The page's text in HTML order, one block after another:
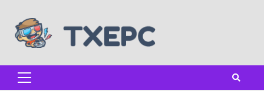
content
Primary